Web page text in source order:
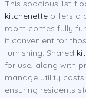
This spacious 1st-
kitchenette offers a
room comes fully
it convenient for
furnishing. Shared
for use, along with
manage utility
ensuring residents